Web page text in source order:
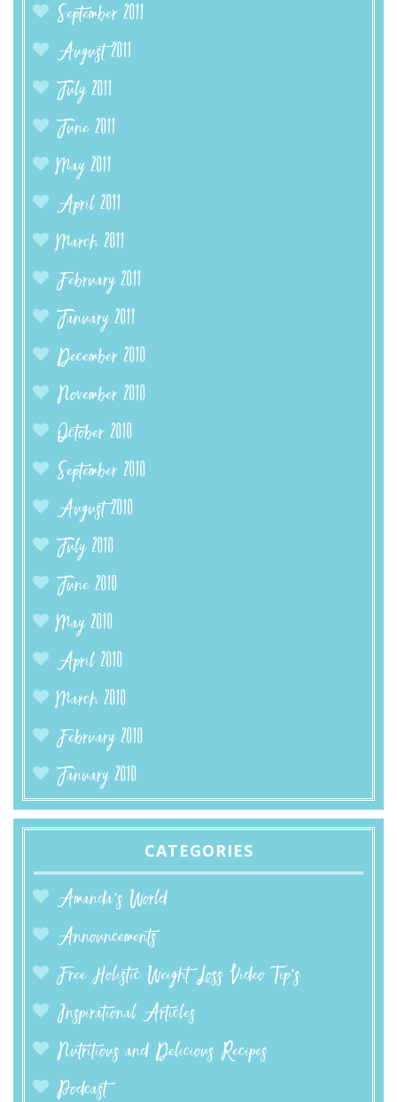
September 2011
August 2011
July 2011
June 2011
May 2011
April 2011
March 2011
February 2011
January 2011
December 2010
November 2010
October 2010
September 2010
August 2010
July 2010
June 2010
May 2010
April 2010
March 2010
February 2010
January 2010
CATEGORIES
Amanda’s World
Announcements
Free Holistic Weight Loss Video Tip's
Inspirational Articles
Nutritious and Delicious Recipes
Podcast